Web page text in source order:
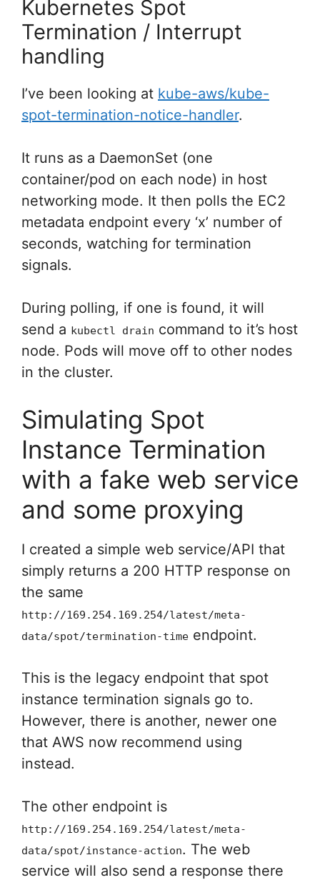
Kubernetes Spot
Termination / Interrupt
handling
I’ve been looking at kube-aws/kube-
spot-termination-notice-handler.
It runs as a DaemonSet (one
container/pod on each node) in host
networking mode. It then polls the EC2
metadata endpoint every ‘x’ number of
seconds, watching for termination
signals.
During polling, if one is found, it will
send a kubectl drain command to it’s host
node. Pods will move off to other nodes
in the cluster.
Simulating Spot
Instance Termination
with a fake web service
and some proxying
I created a simple web service/API that
simply returns a 200 HTTP response on
the same
http://169.254.169.254/latest/meta-
data/spot/termination-time endpoint.
This is the legacy endpoint that spot
instance termination signals go to.
However, there is another, newer one
that AWS now recommend using
instead.
The other endpoint is
http://169.254.169.254/latest/meta-
data/spot/instance-action. The web
service will also send a response there